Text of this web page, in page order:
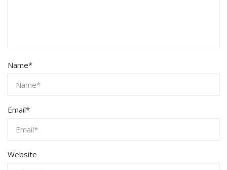
Name*
Email*
Website